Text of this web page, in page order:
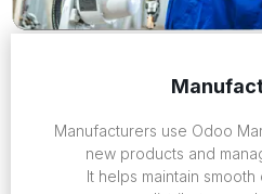
Manufacturers use Odoo
new products and
It helps maintain